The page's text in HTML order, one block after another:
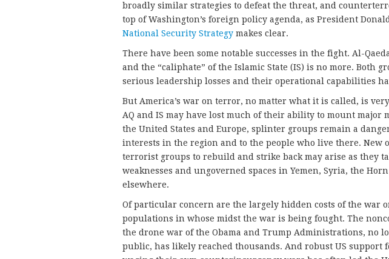
broadly similar strategies to defeat the threat, and
top of Washington’s foreign policy agenda, as President
National Security Strategy makes clear.
There have been some notable successes in the fight. Al-
and the “caliphate” of the Islamic State (IS) is no more. Both
serious leadership losses and their operational capabilities
But America’s war on terror, no matter what it is called, is
AQ and IS may have lost much of their ability to mount major
the United States and Europe, splinter groups remain a
interests in the region and to the people who live there. New
terrorist groups to rebuild and strike back may arise as they
weaknesses and ungoverned spaces in Yemen, Syria, the
elsewhere.
Of particular concern are the largely hidden costs of the war
populations in whose midst the war is being fought. The
the drone war of the Obama and Trump Administrations, no
public, has likely reached thousands. And robust US